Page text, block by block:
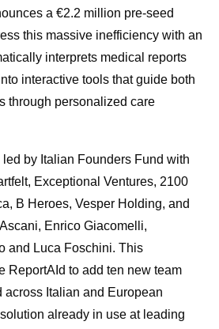
a €2.2 million pre-seed
this massive inefficiency with an
interprets medical reports
interactive tools that guide both
through personalized care
by Italian Founders Fund with
Exceptional Ventures, 2100
B Heroes, Vesper Holding, and
Enrico Giacomelli,
and Luca Foschini. This
ReportAId to add ten new team
across Italian and European
already in use at leading